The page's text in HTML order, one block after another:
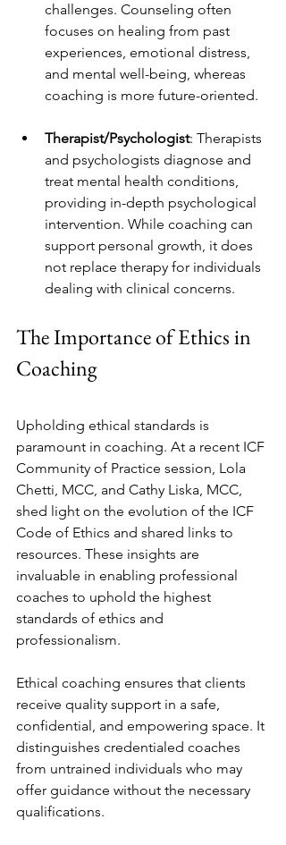
challenges. Counseling often
focuses on healing from past
experiences, emotional distress,
and mental well-being, whereas
coaching is more future-oriented.
Therapist/Psychologist: Therapists
and psychologists diagnose and
treat mental health conditions,
providing in-depth psychological
intervention. While coaching can
support personal growth, it does
not replace therapy for individuals
dealing with clinical concerns.
The Importance of Ethics in
Coaching
Upholding ethical standards is
paramount in coaching. At a recent ICF
Community of Practice session, Lola
Chetti, MCC, and Cathy Liska, MCC,
shed light on the evolution of the ICF
Code of Ethics and shared links to
resources. These insights are
invaluable in enabling professional
coaches to uphold the highest
standards of ethics and
professionalism.
Ethical coaching ensures that clients
receive quality support in a safe,
confidential, and empowering space. It
distinguishes credentialed coaches
from untrained individuals who may
offer guidance without the necessary
qualifications.